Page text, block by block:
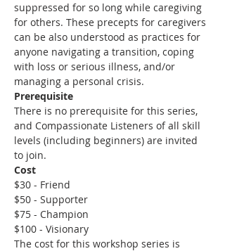
suppressed for so long while caregiving
for others. These precepts for caregivers
can be also understood as practices for
anyone navigating a transition, coping
with loss or serious illness, and/or
managing a personal crisis.
Prerequisite
There is no prerequisite for this series,
and Compassionate Listeners of all skill
levels (including beginners) are invited
to join.
Cost
$30 - Friend
$50 - Supporter
$75 - Champion
$100 - Visionary
The cost for this workshop series is